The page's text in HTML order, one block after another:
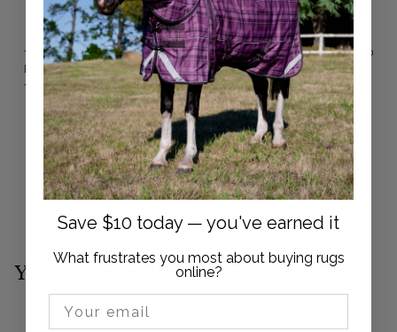
With media
1 year ago
Paul M.
Verified buyer
The plugs are great very dense but soft, easy to put in.
You may also like
Save $10 today — you've earned it
What frustrates you most about buying rugs
online?